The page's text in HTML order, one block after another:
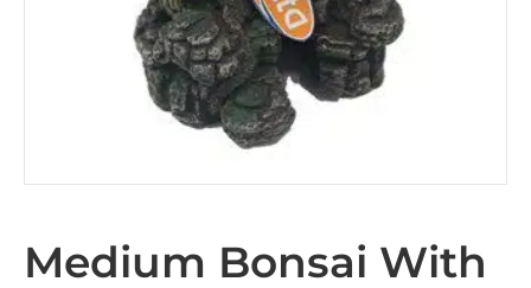
Medium Bonsai With